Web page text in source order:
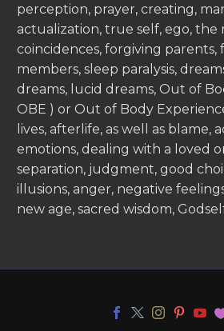
perception, prayer, creating,
actualization, true self, ego, the
coincidences, forgiving parents,
members, sleep paralysis,
dreams, lucid dreams, Out of
OBE ) or Out of Body
lives, afterlife, as well as blame,
emotions, dealing with a loved
separation, judgment, good
illusions, anger, negative
new age, sacred wisdom,